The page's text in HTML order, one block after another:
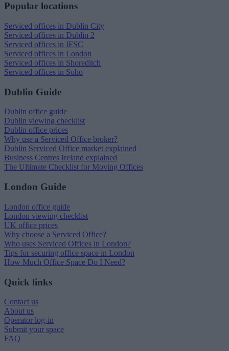
Popular locations
Serviced offices in Dublin City
Serviced offices in Dublin 2
Serviced offices in IFSC
Serviced offices in London
Serviced offices in Shoreditch
Serviced offices in Soho
Dublin Guide
Dublin office guide
Dublin viewing checklist
Dublin office prices
Why use a Serviced Office broker?
Dublin Serviced Office market explained
Business Centres Ireland explained
The Ultimate Checklist for Moving Offices
London Guide
London office guide
London viewing checklist
UK office prices
Why choose a Serviced Office?
Who uses Serviced Offices in London?
Tips for securing office space in London
How Much Office Space Do I Need?
Quick links
Contact us
About us
Operator log-in
Submit your space
FAQ